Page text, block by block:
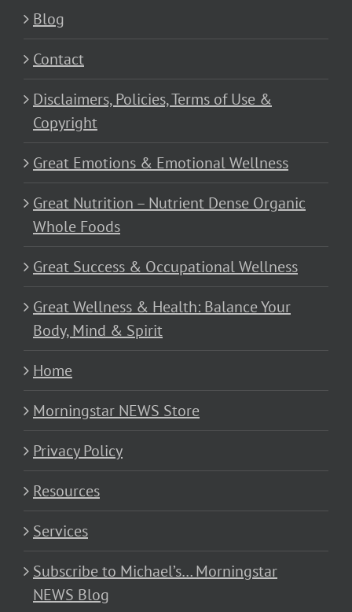
Blog
Contact
Disclaimers, Policies, Terms of Use &
Copyright
Great Emotions & Emotional Wellness
Great Nutrition – Nutrient Dense Organic
Whole Foods
Great Success & Occupational Wellness
Great Wellness & Health: Balance Your
Body, Mind & Spirit
Home
Morningstar NEWS Store
Privacy Policy
Resources
Services
Subscribe to Michael’s… Morningstar
NEWS Blog